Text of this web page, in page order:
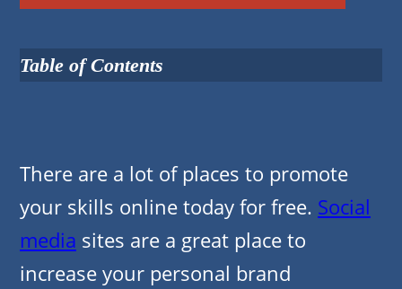
There are a lot of places to promote
your skills online today for free. Social
media sites are a great place to
increase your personal brand
Table of Contents